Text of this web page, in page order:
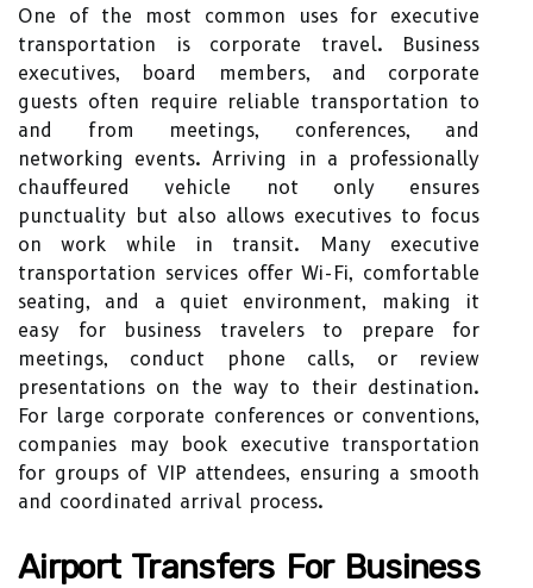
One of the most common uses for executive
transportation is corporate travel. Business
executives, board members, and corporate
guests often require reliable transportation to
and from meetings, conferences, and
networking events. Arriving in a professionally
chauffeured vehicle not only ensures
punctuality but also allows executives to focus
on work while in transit. Many executive
transportation services offer Wi-Fi, comfortable
seating, and a quiet environment, making it
easy for business travelers to prepare for
meetings, conduct phone calls, or review
presentations on the way to their destination.
For large corporate conferences or conventions,
companies may book executive transportation
for groups of VIP attendees, ensuring a smooth
and coordinated arrival process.
Airport Transfers For Business